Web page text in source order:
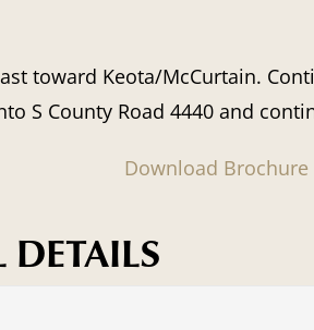
toward Keota/McCurtain.
S County Road 4440 and
Download Brochure